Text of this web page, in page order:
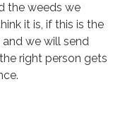
the weeds we
it is, if this is the
we will send
right person gets